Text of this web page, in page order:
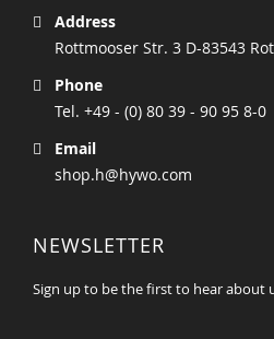
Address
Rottmooser Str. 3 D-83543
Phone
Tel. +49 - (0) 80 39 - 90 95 8-0
Email
shop.h@hywo.com
NEWSLETTER
Sign up to be the first to hear about